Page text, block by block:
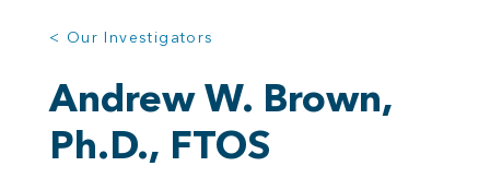
< Our Investigators
Andrew W. Brown,
Ph.D., FTOS